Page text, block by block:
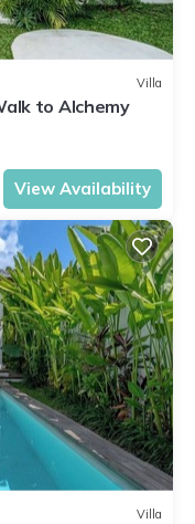
Villa
to Alchemy
View Availability
Villa